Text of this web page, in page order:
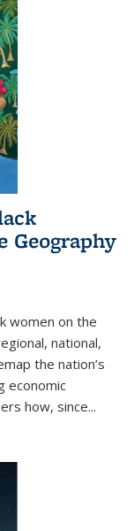
Geography
women on the
national,
the nation’s
economic
how, since...